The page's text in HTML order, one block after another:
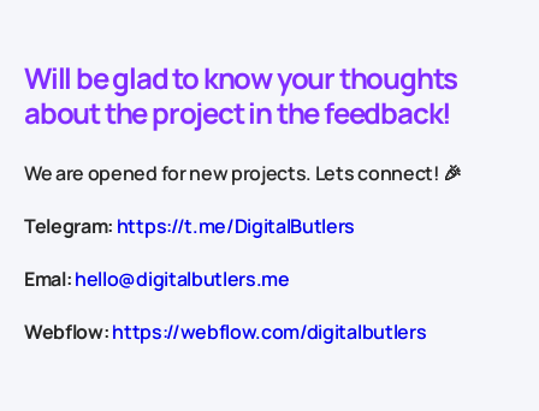
Will be glad to know your thoughts
about the project in the feedback!
We are opened for new projects. Lets connect! 🎉
Telegram: https://t.me/DigitalButlers
Emal:hello@digitalbutlers.me
Webflow:https://webflow.com/digitalbutlers